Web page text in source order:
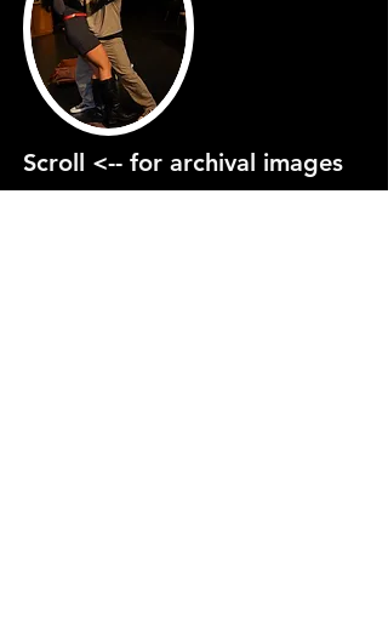
Scroll <-- for archival images